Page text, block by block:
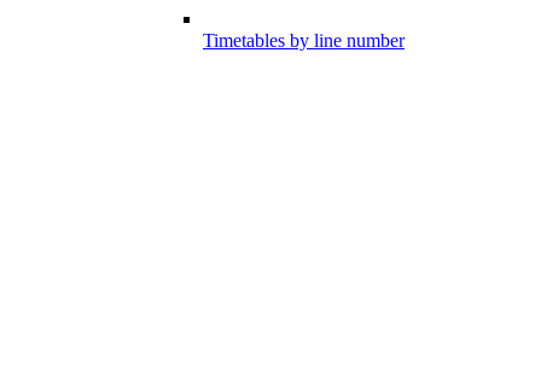
Timetables by line number